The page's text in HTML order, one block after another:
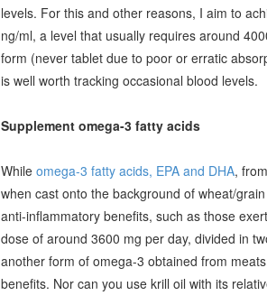
levels. For this and other reasons, I aim to
ng/ml, a level that usually requires around
form (never tablet due to poor or erratic
is well worth tracking occasional blood levels.
Supplement omega-3 fatty acids
While omega-3 fatty acids, EPA and DHA,
when cast onto the background of wheat/
anti-inflammatory benefits, such as those
dose of around 3600 mg per day, divided in
another form of omega-3 obtained from
benefits. Nor can you use krill oil with its